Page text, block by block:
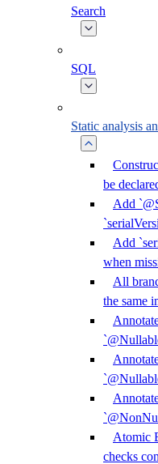
Search
SQL
Static analysis
be
Add
Add
when
All
the same
Atomic
checks